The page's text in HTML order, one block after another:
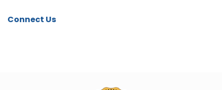
Connect Us